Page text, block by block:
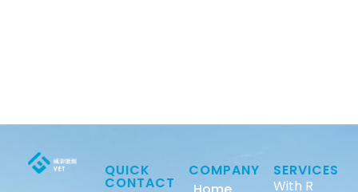
QUICK
CONTACT
COMPANY
SERVICES
With R